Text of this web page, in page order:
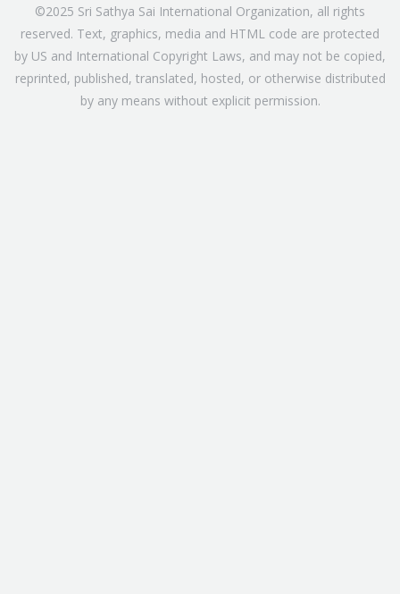
©2025 Sri Sathya Sai International Organization, all rights
reserved. Text, graphics, media and HTML code are protected
by US and International Copyright Laws, and may not be copied,
reprinted, published, translated, hosted, or otherwise distributed
by any means without explicit permission.